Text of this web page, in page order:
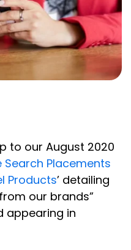
to our August 2020
Search Placements
Products’ detailing
our brands”
appearing in